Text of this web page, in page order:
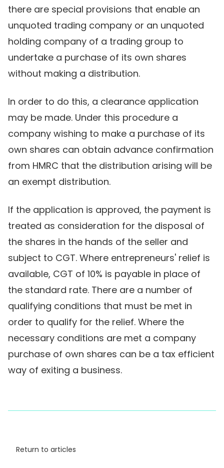
there are special provisions that enable an
unquoted trading company or an unquoted
holding company of a trading group to
undertake a purchase of its own shares
without making a distribution.
In order to do this, a clearance application
may be made. Under this procedure a
company wishing to make a purchase of its
own shares can obtain advance confirmation
from HMRC that the distribution arising will be
an exempt distribution.
If the application is approved, the payment is
treated as consideration for the disposal of
the shares in the hands of the seller and
subject to CGT. Where entrepreneurs' relief is
available, CGT of 10% is payable in place of
the standard rate. There are a number of
qualifying conditions that must be met in
order to qualify for the relief. Where the
necessary conditions are met a company
purchase of own shares can be a tax efficient
way of exiting a business.
Return to articles